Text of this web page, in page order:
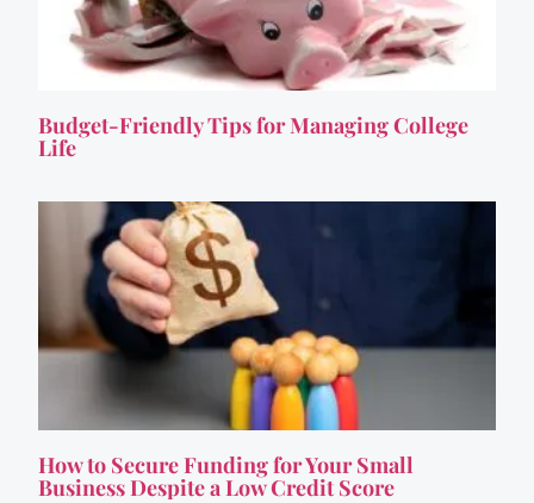
Budget-Friendly Tips for Managing College
Life
How to Secure Funding for Your Small
Business Despite a Low Credit Score